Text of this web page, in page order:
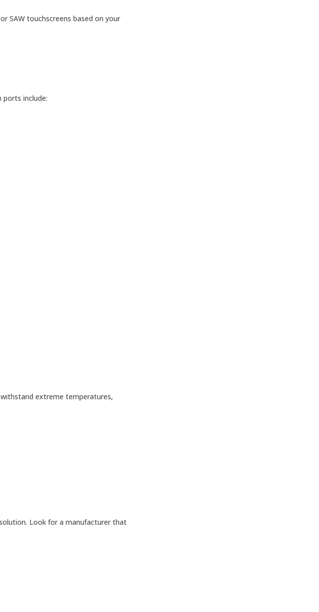
SAW touchscreens based on your
include:
extreme temperatures,
Look for a manufacturer that